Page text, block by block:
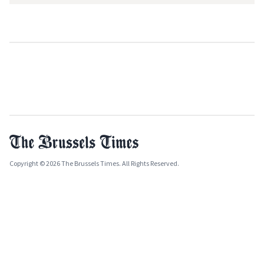
Copyright © 2026 The Brussels Times. All Rights Reserved.